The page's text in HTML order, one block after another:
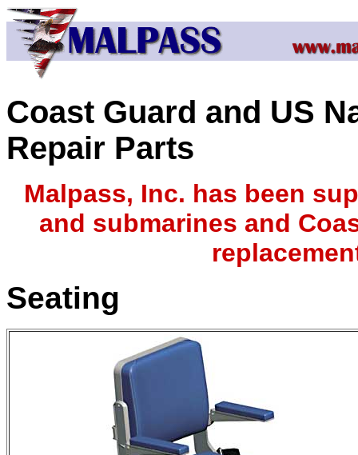
Coast Guard and US
Repair Parts
Malpass, Inc. has been
and submarines and
Seating